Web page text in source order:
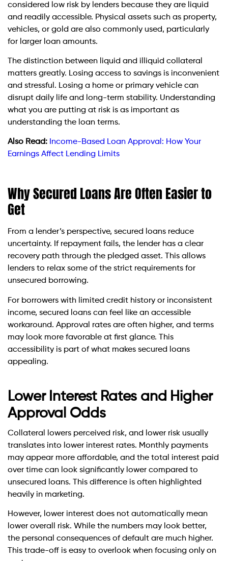
considered low risk by lenders because they are liquid
and readily accessible. Physical assets such as property,
vehicles, or gold are also commonly used, particularly
for larger loan amounts.
The distinction between liquid and illiquid collateral
matters greatly. Losing access to savings is inconvenient
and stressful. Losing a home or primary vehicle can
disrupt daily life and long-term stability. Understanding
what you are putting at risk is as important as
understanding the loan terms.
Also Read: Income-Based Loan Approval: How Your
Earnings Affect Lending Limits
Why Secured Loans Are Often Easier to
Get
From a lender’s perspective, secured loans reduce
uncertainty. If repayment fails, the lender has a clear
recovery path through the pledged asset. This allows
lenders to relax some of the strict requirements for
unsecured borrowing.
For borrowers with limited credit history or inconsistent
income, secured loans can feel like an accessible
workaround. Approval rates are often higher, and terms
may look more favorable at first glance. This
accessibility is part of what makes secured loans
appealing.
Lower Interest Rates and Higher
Approval Odds
Collateral lowers perceived risk, and lower risk usually
translates into lower interest rates. Monthly payments
may appear more affordable, and the total interest paid
over time can look significantly lower compared to
unsecured loans. This difference is often highlighted
heavily in marketing.
However, lower interest does not automatically mean
lower overall risk. While the numbers may look better,
the personal consequences of default are much higher.
This trade-off is easy to overlook when focusing only on